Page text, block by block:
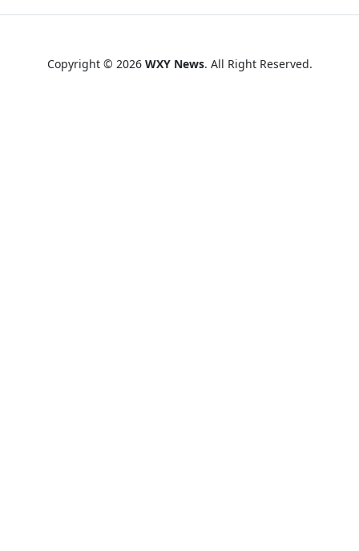
Copyright © 2026 WXY News. All Right Reserved.